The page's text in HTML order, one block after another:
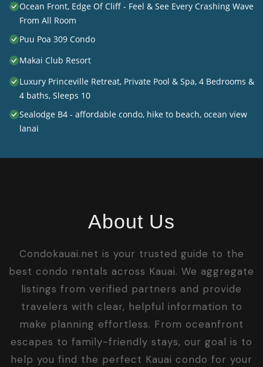
Ocean Front, Edge Of Cliff - Feel & See Every Crashing Wave
From All Room
Puu Poa 309 Condo
Makai Club Resort
Luxury Princeville Retreat, Private Pool & Spa, 4 Bedrooms &
4 baths, Sleeps 10
Sealodge B4 - affordable condo, hike to beach, ocean view
lanai
About Us
Condokauai.net is your trusted guide to the
best condo rentals across Kauai. We aggregate
listings from verified partners and provide
travelers with clear, helpful information to
make planning effortless. From oceanfront
escapes to family-friendly stays, our goal is to
help you find the perfect Kauai condo for your